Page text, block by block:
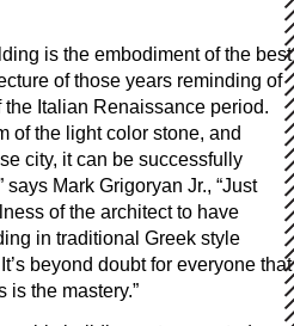
is the embodiment of the best
of those years reminding of
Italian Renaissance period.
of the light color stone, and
city, it can be successfully
Mark Grigoryan Jr., “Just
of the architect to have
in traditional Greek style
beyond doubt for everyone that
the mastery.”